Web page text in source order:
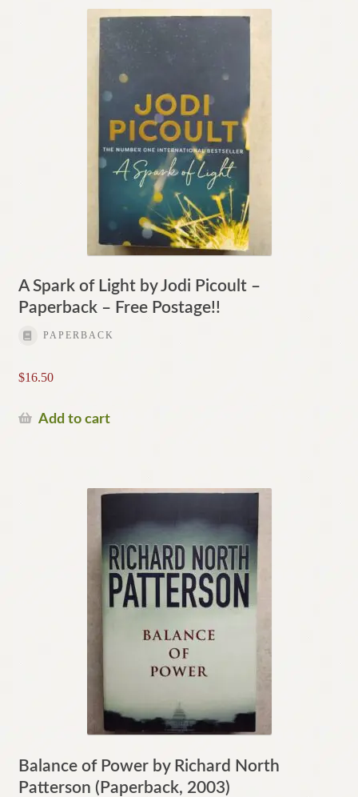
A Spark of Light by Jodi Picoult –
Paperback – Free Postage!!
PAPERBACK
$16.50
Add to cart
Balance of Power by Richard North
Patterson (Paperback, 2003)